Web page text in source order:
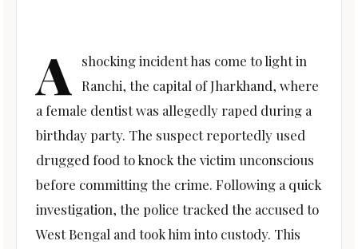
A shocking incident has come to light in
Ranchi, the capital of Jharkhand, where
a female dentist was allegedly raped during a
birthday party. The suspect reportedly used
drugged food to knock the victim unconscious
before committing the crime. Following a quick
investigation, the police tracked the accused to
West Bengal and took him into custody. This